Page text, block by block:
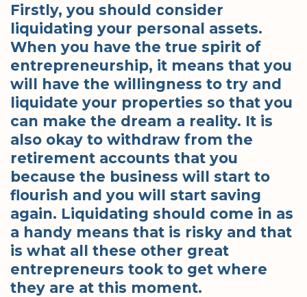
Firstly, you should consider
liquidating your personal assets.
When you have the true spirit of
entrepreneurship, it means that you
will have the willingness to try and
liquidate your properties so that you
can make the dream a reality. It is
also okay to withdraw from the
retirement accounts that you
because the business will start to
flourish and you will start saving
again. Liquidating should come in as
a handy means that is risky and that
is what all these other great
entrepreneurs took to get where
they are at this moment.